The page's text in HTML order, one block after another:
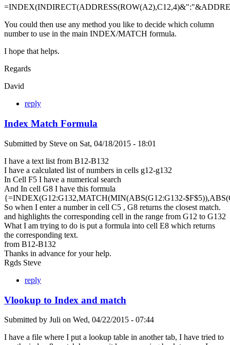
You could then use any method you like to decide which column
number to use in the main INDEX/MATCH formula.
I hope that helps.
Regards
David
reply
Index Match Formula
Submitted by Steve on Sat, 04/18/2015 - 18:01
I have a text list from B12-B132
I have a calculated list of numbers in cells g12-g132
In Cell F5 I have a numerical search
And In cell G8 I have this formula
{=INDEX(G12:G132,MATCH(MIN(ABS(G12:G132-
So when I enter a number in cell C5 , G8 returns the closest match.
and highlights the corresponding cell in the range from G12 to G132
What I am trying to do is put a formula into cell E8 which returns
the corresponding text.
from B12-B132
Thanks in advance for your help.
Rgds Steve
reply
Vlookup to Index and match
Submitted by Juli on Wed, 04/22/2015 - 07:44
I have a file where I put a lookup table in another tab, I have tried to